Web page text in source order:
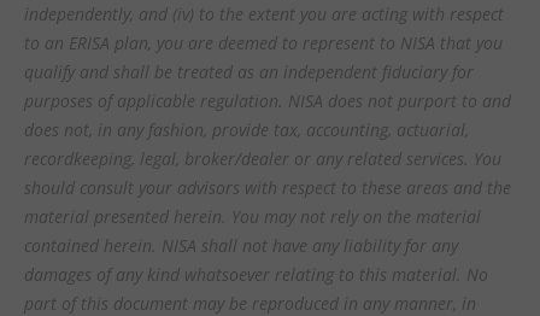
independently, and (iv) to the extent you are acting with respect
to an ERISA plan, you are deemed to represent to NISA that you
qualify and shall be treated as an independent fiduciary for
purposes of applicable regulation. NISA does not purport to and
does not, in any fashion, provide tax, accounting, actuarial,
recordkeeping, legal, broker/dealer or any related services. You
should consult your advisors with respect to these areas and the
material presented herein. You may not rely on the material
contained herein. NISA shall not have any liability for any
damages of any kind whatsoever relating to this material. No
part of this document may be reproduced in any manner, in